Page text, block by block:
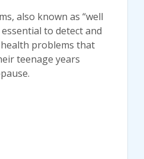
also known as “well
to detect and
problems that
teenage years